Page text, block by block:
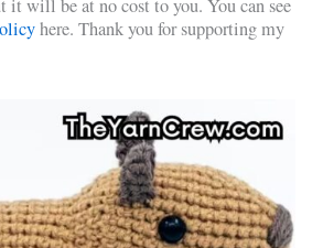
it will be at no cost to you. You can see
here. Thank you for supporting my